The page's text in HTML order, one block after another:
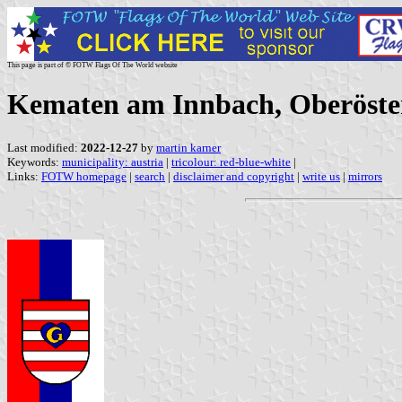
This page is part of © FOTW Flags Of The World website
Kematen am Innbach,
Last modified: 2022-12-27 by martin karner
Keywords: municipality: austria | tricolour: red-blue-white |
Links: FOTW homepage | search | disclaimer and copyright | write us | mirrors